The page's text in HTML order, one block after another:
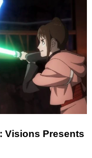
Visions Presents